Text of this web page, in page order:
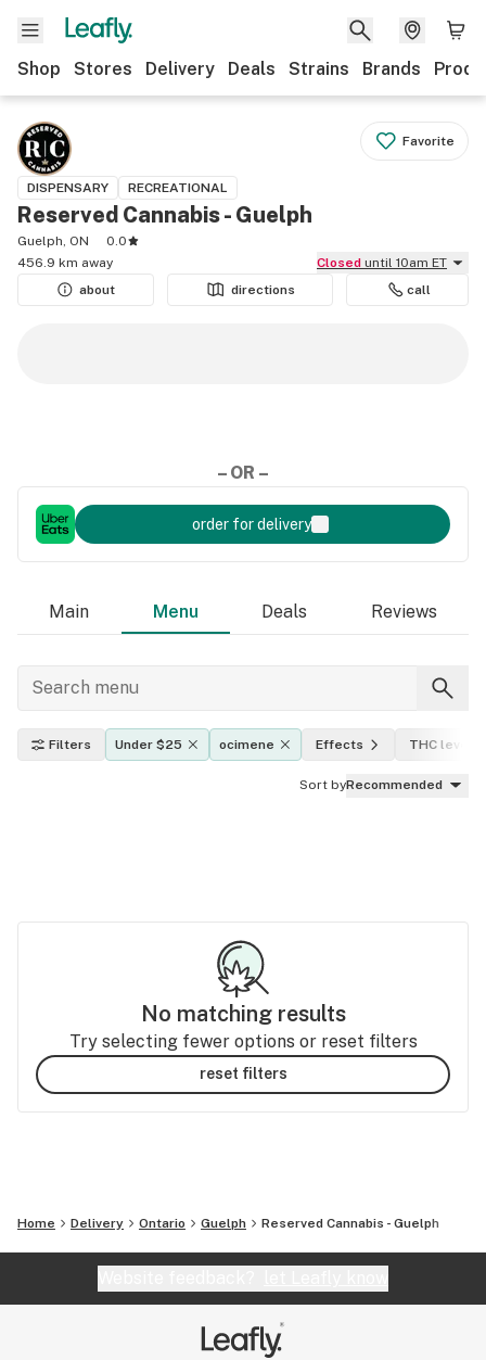
Shop Stores Delivery Deals Strains Brands
Favorite
DISPENSARY RECREATIONAL
Reserved Cannabis - Guelph
Guelph, ON
0.0
456.9 km away
Closed until 10am ET
about
directions call
– OR –
order for delivery
Main Menu Deals Reviews
Filters Under $25 ocimene Effects THC level
Sort byRecommended
No matching results
Try selecting fewer options or reset filters
reset filters
Home Delivery Ontario Guelph Reserved Cannabis - Guelph